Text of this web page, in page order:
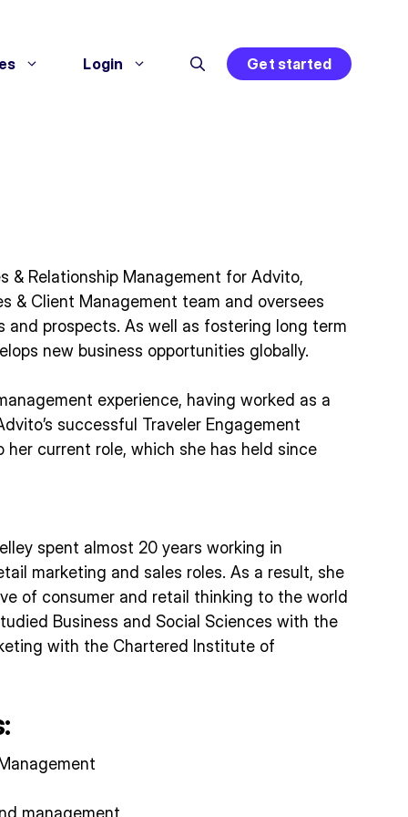
Login Get started
& Relationship Management for Advito,
& Client Management team and oversees
and prospects. As well as fostering long term
new business opportunities globally.
experience, having worked as a
successful Traveler Engagement
current role, which she has held since
spent almost 20 years working in
marketing and sales roles. As a result, she
of consumer and retail thinking to the world
Business and Social Sciences with the
with the Chartered Institute of
management